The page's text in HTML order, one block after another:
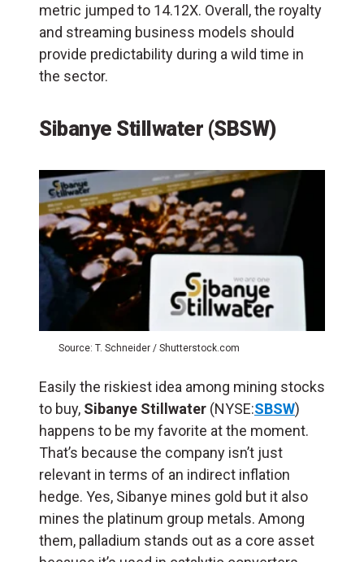
metric jumped to 14.12X. Overall, the royalty
and streaming business models should
provide predictability during a wild time in
the sector.
Sibanye Stillwater (SBSW)
Source: T. Schneider / Shutterstock.com
Easily the riskiest idea among mining stocks
to buy, Sibanye Stillwater (NYSE:SBSW)
happens to be my favorite at the moment.
That’s because the company isn’t just
relevant in terms of an indirect inflation
hedge. Yes, Sibanye mines gold but it also
mines the platinum group metals. Among
them, palladium stands out as a core asset